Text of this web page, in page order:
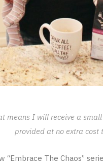
means I will receive a
provided at no extra cost
“Embrace The Chaos”